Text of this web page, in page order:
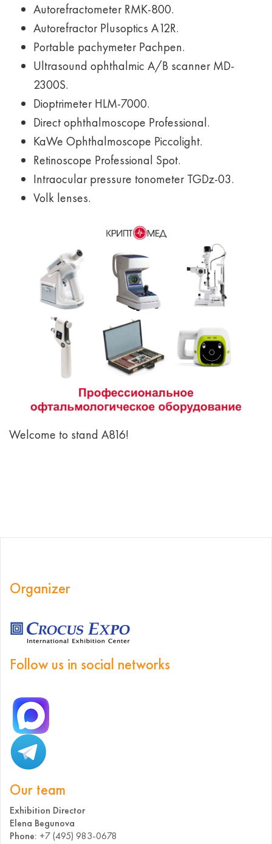
Autorefractometer RMK-800.
Autorefractor Plusoptics A12R.
Portable pachymeter Pachpen.
Ultrasound ophthalmic A/B scanner MD-
2300S.
Dioptrimeter HLM-7000.
Direct ophthalmoscope Professional.
KaWe Ophthalmoscope Piccolight.
Retinoscope Professional Spot.
Intraocular pressure tonometer TGDz-03.
Volk lenses.
Welcome to stand А816!
Organizer
Follow us in social networks
Our team
Exhibition Director
Elena Begunova
Phone: +7 (495) 983-0678